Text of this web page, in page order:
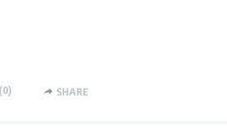
(0) SHARE